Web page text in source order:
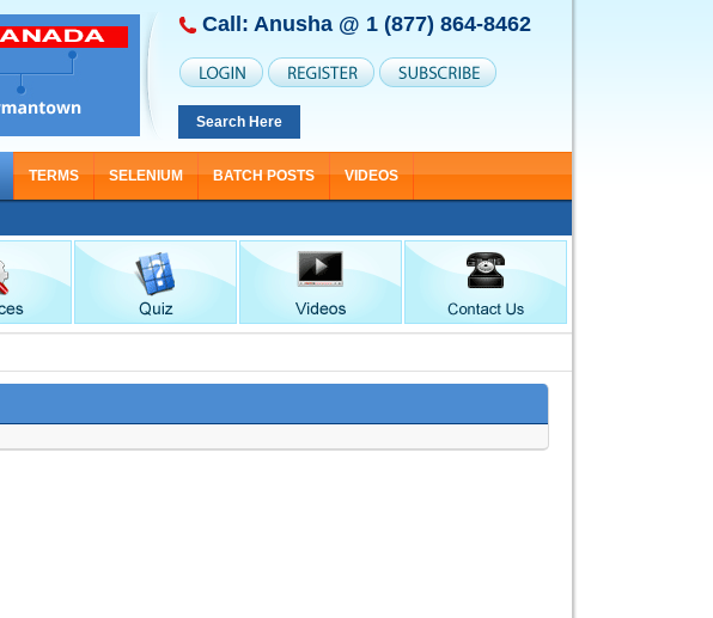
Call: Anusha @ 1 (877) 864-8462
Search Here
TERMS SELENIUM BATCH POSTS VIDEOS